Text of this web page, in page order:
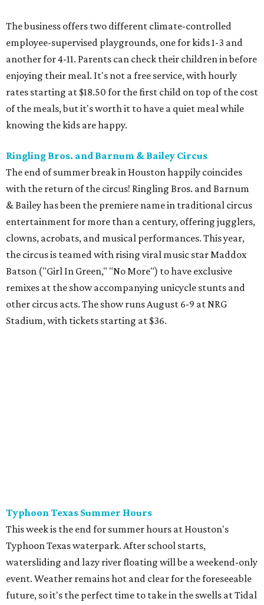
The business offers two different climate-controlled
employee-supervised playgrounds, one for kids 1-3 and
another for 4-11. Parents can check their children in before
enjoying their meal. It's not a free service, with hourly
rates starting at $18.50 for the first child on top of the cost
of the meals, but it's worth it to have a quiet meal while
knowing the kids are happy.
Ringling Bros. and Barnum & Bailey Circus
The end of summer break in Houston happily coincides
with the return of the circus! Ringling Bros. and Barnum
& Bailey has been the premiere name in traditional circus
entertainment for more than a century, offering jugglers,
clowns, acrobats, and musical performances. This year,
the circus is teamed with rising viral music star Maddox
Batson ("Girl In Green," "No More") to have exclusive
remixes at the show accompanying unicycle stunts and
other circus acts. The show runs August 6-9 at NRG
Stadium, with tickets starting at $36.
Houston Toy Museum's Final Days
It was a sad day when the Houston Toy Museum
announced last monththat it would be closing the doors
of its Heights location. The whimsical collection of plastic
and porcelain childhood joy has been a beloved addition to
the city's list of museums for four years. The final day of